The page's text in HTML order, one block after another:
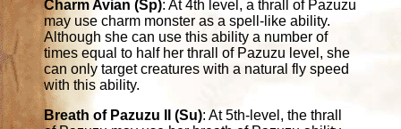
Charm Avian (Sp): At 4th level, a thrall of Pazuzu
may use charm monster as a spell-like ability.
Although she can use this ability a number of
times equal to half her thrall of Pazuzu level, she
can only target creatures with a natural fly speed
with this ability.
Breath of Pazuzu II (Su): At 5th-level, the thrall